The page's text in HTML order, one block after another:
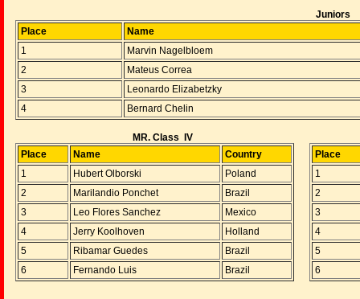
Juniors
Place
Name
1
Marvin Nagelbloem
2
Mateus Correa
3
Leonardo Elizabetzky
4
Bernard Chelin
MR. Class IV
Place
Name
Country
1
Hubert Olborski
Poland
2
Marilandio Ponchet
Brazil
3
Leo Flores Sanchez
Mexico
4
Jerry Koolhoven
Holland
5
Ribamar Guedes
Brazil
6
Fernando Luis Brazil
Place
1
2
3
4
5
6